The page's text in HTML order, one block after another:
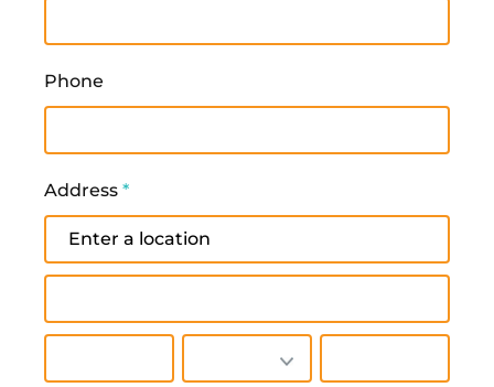
Phone
Address *
Address